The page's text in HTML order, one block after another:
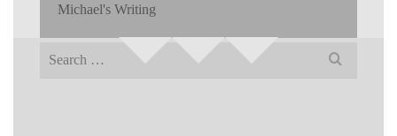
Michael's Writing
Search